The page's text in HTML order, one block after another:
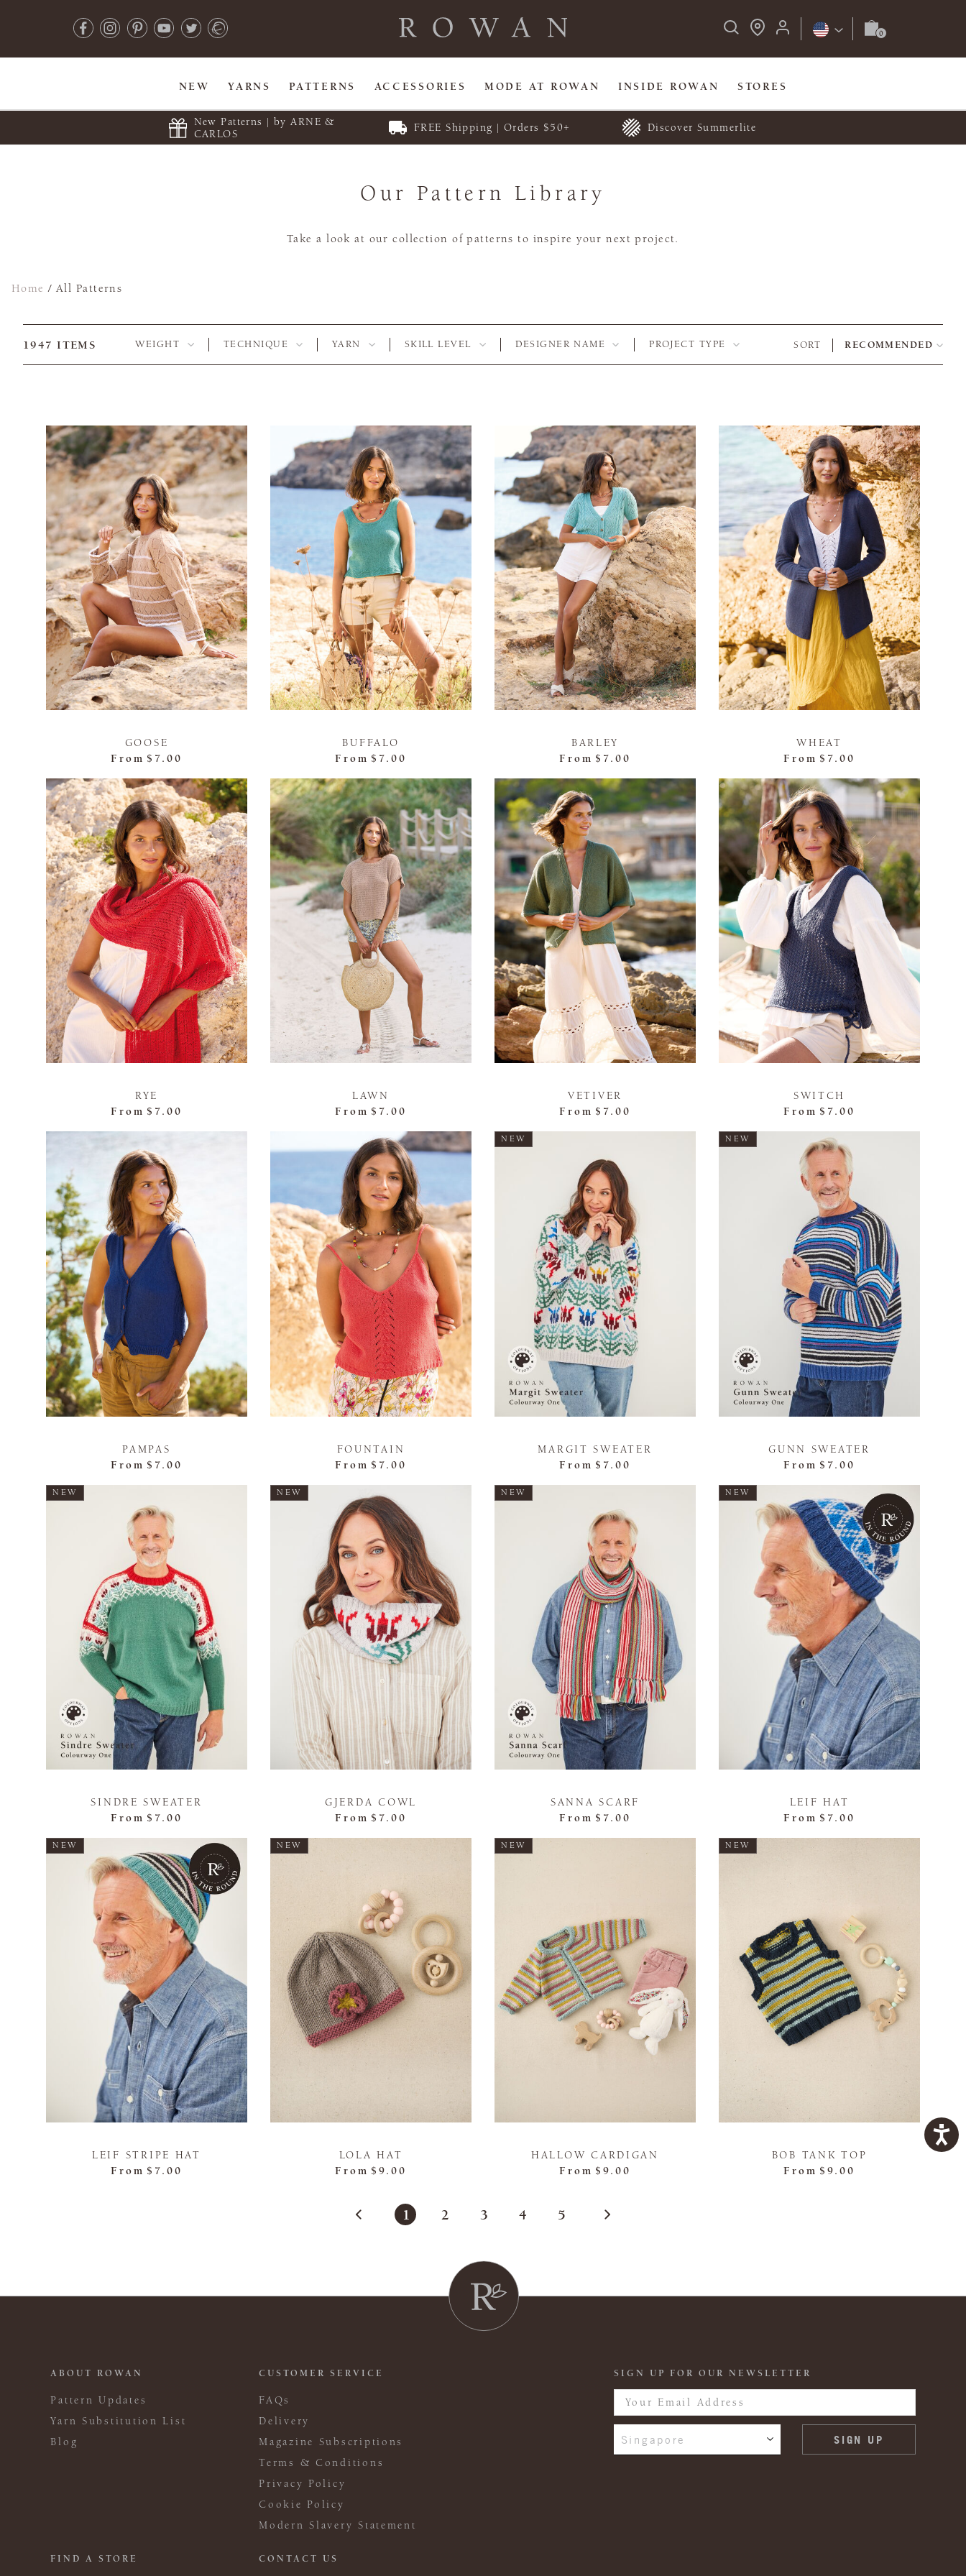
NEW YARNS PATTERNS ACCESSORIES MODE AT ROWAN INSIDE ROWAN STORES
New Patterns | by ARNE &
CARLOS
FREE Shipping | Orders $50+ Discover Summerlite
Our Pattern Library
Take a look at our collection of patterns to inspire your next project.
Home /All Patterns
1947 ITEMS WEIGHT TECHNIQUE YARN SKILL LEVEL DESIGNER NAME PROJECT TYPE SORT RECOMMENDED
GOOSE
From $7.00
BUFFALO
From $7.00
BARLEY
From $7.00
WHEAT
From $7.00
RYE
From $7.00
LAWN
From $7.00
VETIVER
From $7.00
SWITCH
From $7.00
PAMPAS
From $7.00
FOUNTAIN
From $7.00
NEW
MARGIT SWEATER
From $7.00
NEW
GUNN SWEATER
From $7.00
NEW
SINDRE SWEATER
From $7.00
NEW
GJERDA COWL
From $7.00
NEW
SANNA SCARF
From $7.00
NEW
LEIF HAT
From $7.00
NEW
LEIF STRIPE HAT
From $7.00
NEW
LOLA HAT
From $9.00
NEW
HALLOW CARDIGAN
From $9.00
NEW
BOB TANK TOP
From $9.00
1 2 3 4 5
ABOUT ROWAN
Pattern Updates
Yarn Substitution List
Blog
CUSTOMER SERVICE
FAQs
Delivery
Magazine Subscriptions
Terms & Conditions
Privacy Policy
Cookie Policy
Modern Slavery Statement
FIND A STORE CONTACT US
SIGN UP FOR OUR NEWSLETTER
Singapore